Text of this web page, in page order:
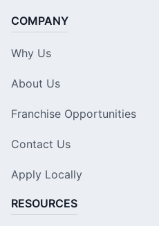
COMPANY
Why Us
About Us
Franchise Opportunities
Contact Us
Apply Locally
RESOURCES